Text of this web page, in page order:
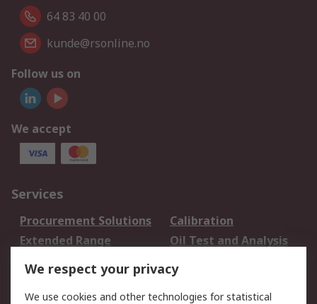
64 83 40 00
kunde@rsonline.no
Follow us on
We accept
Services
Procurement Solutions
Calibration
Extended Range
Oil Test and Analysis
DesignSpark
Your Local Sales Team
Export Solutions
We respect your privacy
We use cookies and other technologies for statistical